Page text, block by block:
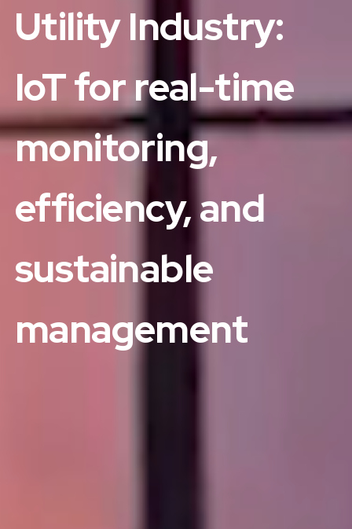
Utility Industry:
IoT for real-time
monitoring,
efficiency, and
sustainable
management